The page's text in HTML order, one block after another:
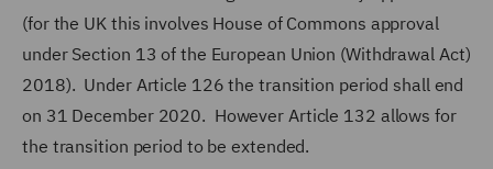
(for the UK this involves House of Commons approval
under Section 13 of the European Union (Withdrawal Act)
2018). Under Article 126 the transition period shall end
on 31 December 2020. However Article 132 allows for
the transition period to be extended.